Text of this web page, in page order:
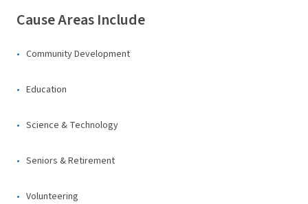
Cause Areas Include
Community Development
Education
Science & Technology
Seniors & Retirement
Volunteering